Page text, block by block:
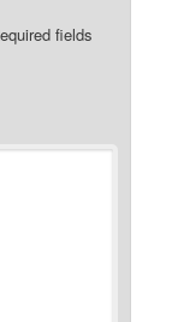
fields